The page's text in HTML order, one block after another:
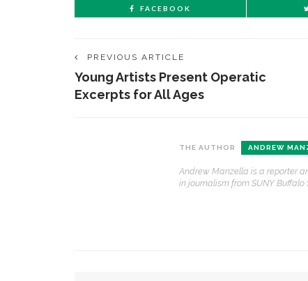
FACEBOOK
PREVIOUS ARTICLE
Young Artists Present Operatic
Excerpts for All Ages
THE AUTHOR ANDREW
Andrew Manzella is a reporter
in journalism from SUNY Buffalo
CONTACT THE DAILY
17 Vincent Ave, Chautauqua, NY 14722 1.